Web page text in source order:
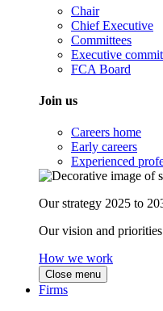
Chair
Chief Executive
Committees
Executive
FCA Board
Join us
Careers home
Early careers
Experienced
Our strategy 2025 to
Our vision and
How we work
Close menu
Firms